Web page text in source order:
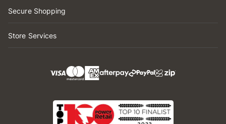
Secure Shopping
Store Services